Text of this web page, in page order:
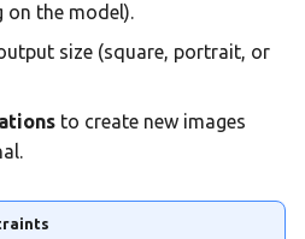
on the model).
size (square, portrait, or
to create new images